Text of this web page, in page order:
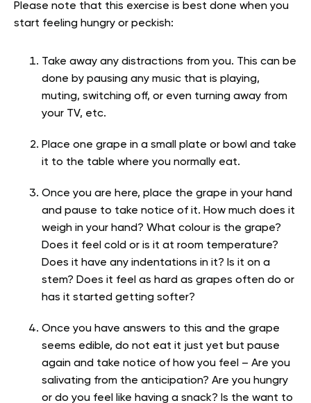
Please note that this exercise is best done when you
start feeling hungry or peckish:
Take away any distractions from you. This can be
done by pausing any music that is playing,
muting, switching off, or even turning away from
your TV, etc.
Place one grape in a small plate or bowl and take
it to the table where you normally eat.
Once you are here, place the grape in your hand
and pause to take notice of it. How much does it
weigh in your hand? What colour is the grape?
Does it feel cold or is it at room temperature?
Does it have any indentations in it? Is it on a
stem? Does it feel as hard as grapes often do or
has it started getting softer?
Once you have answers to this and the grape
seems edible, do not eat it just yet but pause
again and take notice of how you feel – Are you
salivating from the anticipation? Are you hungry
or do you feel like having a snack? Is the want to